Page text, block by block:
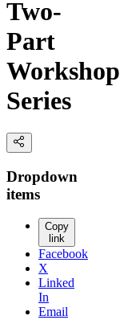
Two-
Part
Workshop
Series
Dropdown
items
Copy
link
Facebook
X
Linked
In
Email